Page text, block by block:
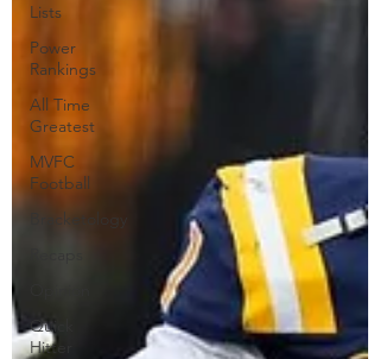
Lists
Power
Rankings
All Time
Greatest
MVFC
Football
Bracketology
Quick
Hitter